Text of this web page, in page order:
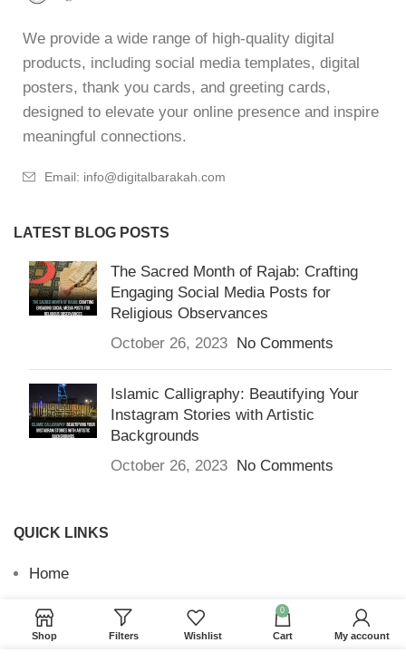
We provide a wide range of high-quality digital
products, including social media templates, digital
posters, thank you cards, and greeting cards,
designed to elevate your online presence and inspire
meaningful connections.
Email: info@digitalbarakah.com
LATEST BLOG POSTS
The Sacred Month of Rajab: Crafting
Engaging Social Media Posts for
Religious Observances
October 26, 2023 No Comments
Islamic Calligraphy: Beautifying Your
Instagram Stories with Artistic
Backgrounds
October 26, 2023 No Comments
QUICK LINKS
Home
Returns & Refunds
Terms and Conditions
Shop Filters Wishlist
0
Cart My account